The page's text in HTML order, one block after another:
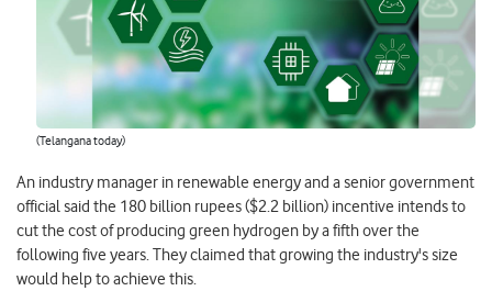
(Telangana today)
An industry manager in renewable energy and a senior government
official said the 180 billion rupees ($2.2 billion) incentive intends to
cut the cost of producing green hydrogen by a fifth over the
following five years. They claimed that growing the industry's size
would help to achieve this.